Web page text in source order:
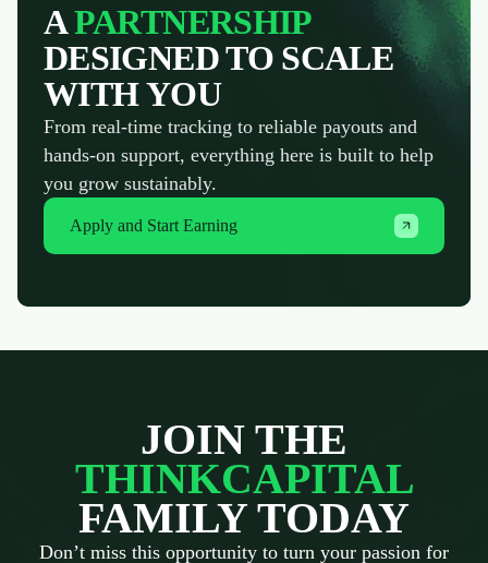
APARTNERSHIP
DESIGNED TO SCALE
WITH YOU
From real-time tracking to reliable payouts and
hands-on support, everything here is built to help
you grow sustainably.
Apply and Start Earning
JOIN THE
THINKCAPITAL
FAMILY TODAY
Don’t miss this opportunity to turn your passion for